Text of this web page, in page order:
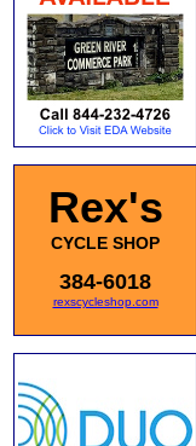
Rex's
CYCLE SHOP
384-6018
rexscycleshop.com